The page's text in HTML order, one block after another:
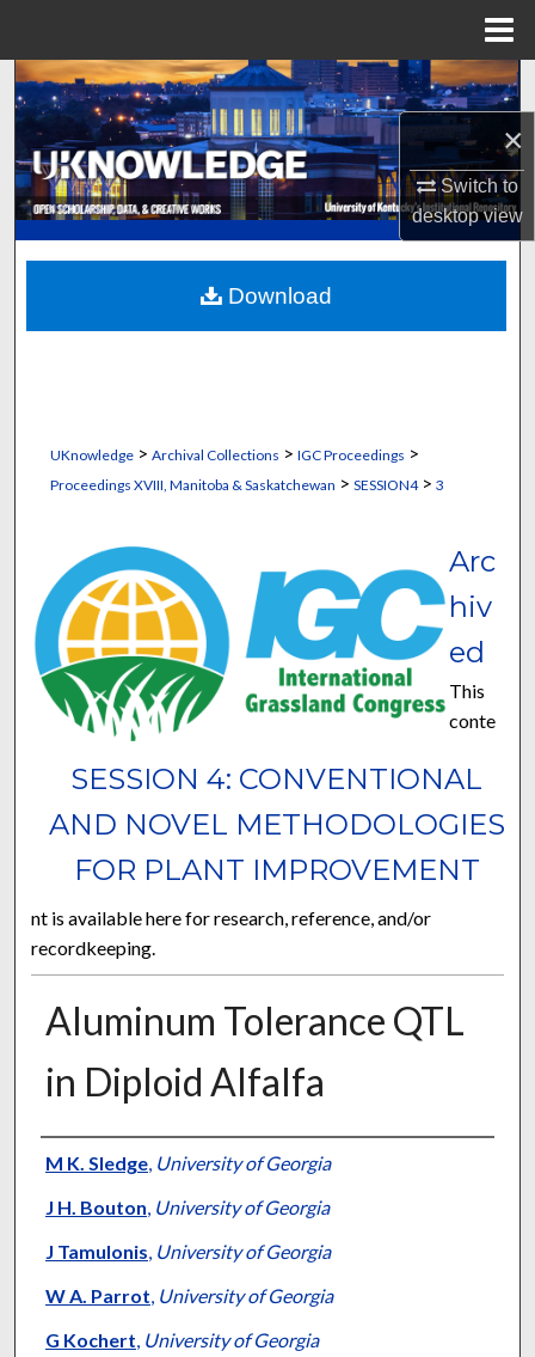
×
Switch to
desktopview
Search
Browse Collections
My Account
About
Digital Commons Network™
UKnowledge> Archival Collections > IGC Proceedings >
Proceedings XVIII, Manitoba & Saskatchewan > SESSION4> 3
SESSION 4: CONVENTIONAL
AND NOVEL METHODOLOGIES
FOR PLANT IMPROVEMENT
Arc
hiv
ed
This
conte
nt is available here for research, reference, and/or
recordkeeping.
Aluminum Tolerance QTL
in Diploid Alfalfa
Presenter Information
M K. Sledge, University of Georgia
J H. Bouton, University of Georgia
J Tamulonis, University of Georgia
W A. Parrot, University of Georgia
G Kochert, University of Georgia
Download